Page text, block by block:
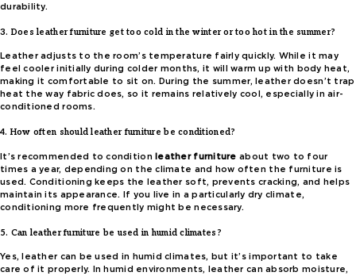
durability.
3. Does leather furniture get too cold in the winter or too hot in the summer?
Leather adjusts to the room’s temperature fairly quickly. While it may
feel cooler initially during colder months, it will warm up with body heat,
making it comfortable to sit on. During the summer, leather doesn’t trap
heat the way fabric does, so it remains relatively cool, especially in air-
conditioned rooms.
4. How often should leather furniture be conditioned?
It’s recommended to conditionleather furniture about two to four
times a year, depending on the climate and how often the furniture is
used. Conditioning keeps the leather soft, prevents cracking, and helps
maintain its appearance. If you live in a particularly dry climate,
conditioning more frequently might be necessary.
5. Can leather furniture be used in humid climates?
Yes, leather can be used in humid climates, but it’s important to take
care of it properly. In humid environments, leather can absorb moisture,